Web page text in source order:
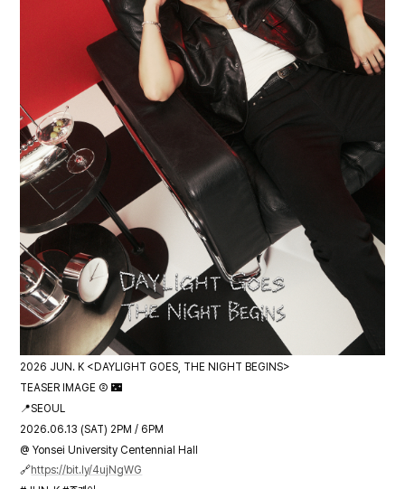
2026 JUN. K <DAYLIGHT GOES, THE NIGHT BEGINS>
TEASER IMAGE ② 🌃
📍SEOUL
2026.06.13 (SAT) 2PM / 6PM
@ Yonsei University Centennial Hall
🔗https://bit.ly/4ujNgWG